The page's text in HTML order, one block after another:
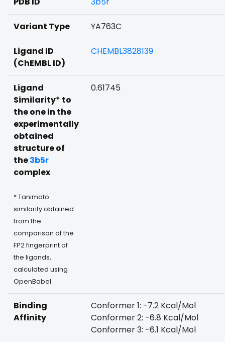
Variant Type YA763C
Ligand ID
(ChEMBL ID)
CHEMBL3828139
Ligand
Similarity* to
the one in the
experimentally
obtained
structure of
the3b5r
complex
* Tanimoto
similarity obtained
from the
comparison of the
FP2 fingerprint of
the ligands,
calculated using
OpenBabel
0.61745
Binding
Affinity
Conformer 1: -7.2 Kcal/Mol
Conformer 2: -6.8 Kcal/Mol
Conformer 3: -6.1 Kcal/Mol